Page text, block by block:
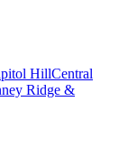
HillCentral
Ridge &